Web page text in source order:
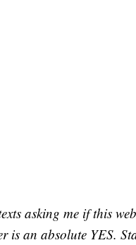
asking me if this
is an absolute YES.